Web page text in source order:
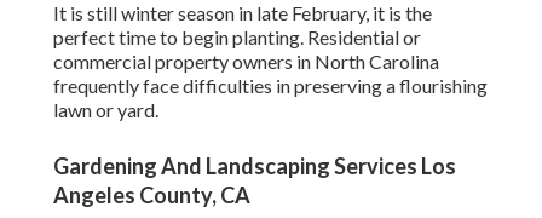
It is still winter season in late February, it is the
perfect time to begin planting. Residential or
commercial property owners in North Carolina
frequently face difficulties in preserving a flourishing
lawn or yard.
Gardening And Landscaping Services Los
Angeles County, CA